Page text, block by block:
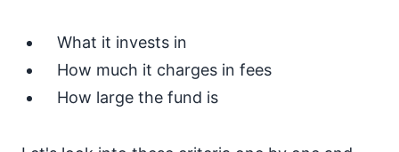
What it invests in
How much it charges in fees
How large the fund is